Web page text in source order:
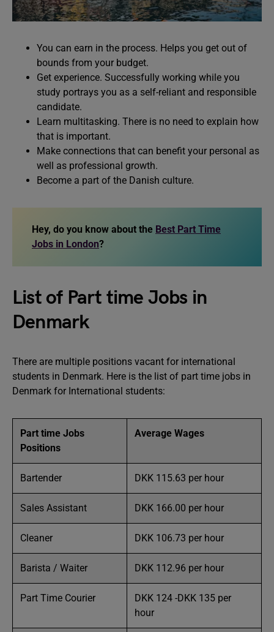
You can earn in the process. Helps you get out of
bounds from your budget.
Get experience. Successfully working while you
study portrays you as a self-reliant and responsible
candidate.
Learn multitasking. There is no need to explain how
that is important.
Make connections that can benefit your personal as
well as professional growth.
Become a part of the Danish culture.
Hey, do you know about the Best Part Time
Jobs in London?
List of Part time Jobs in
Denmark
There are multiple positions vacant for international
students in Denmark. Here is the list of part time jobs in
Denmark for International students:
Part time Jobs
Positions
Average Wages
Bartender DKK 115.63 per hour
Sales Assistant DKK 166.00 per hour
Cleaner DKK 106.73 per hour
Barista / Waiter DKK 112.96 per hour
Part Time Courier
DKK 124 -DKK 135 per
hour